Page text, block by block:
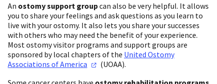
An ostomy support groupcan also be very helpful. It allows
you to share your feelings and ask questions as you learn to
live with your ostomy. It also lets you share your successes
with others who may need the benefit of your experience.
Most ostomy visitor programs and support groups are
sponsored by local chapters of the United Ostomy
Associations ofAmerica
(UOAA).